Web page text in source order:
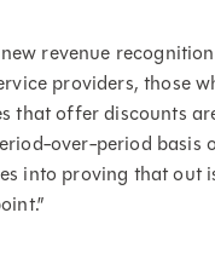
revenue
providers, those
that offer discounts
over-period basis
into proving that out